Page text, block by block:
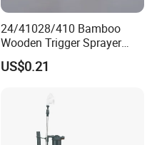
24/41028/410 Bamboo
Wooden Trigger Sprayer
Pump Spray Nozzle for Hair
Care Pump Sprayer Bottle
US$0.21